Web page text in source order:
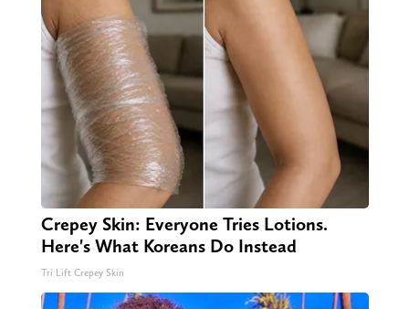
Crepey Skin: Everyone Tries Lotions.
Here's What Koreans Do Instead
Tri Lift Crepey Skin